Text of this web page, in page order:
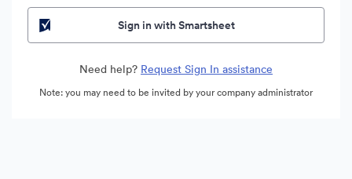
Sign in with Smartsheet
Need help? Request Sign In assistance
Note: you may need to be invited by your company administrator